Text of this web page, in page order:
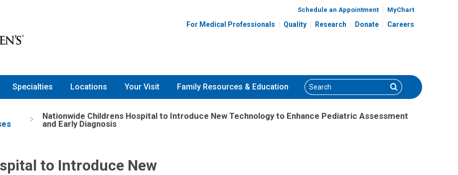
Schedule an Appointment MyChart
For Medical Professionals Quality Research Donate Careers
Specialties Locations Your Visit Family Resources & Education Search Search
Nationwide Childrens Hospital to Introduce New Technology to Enhance Pediatric Assessment
and Early Diagnosis
to Introduce New